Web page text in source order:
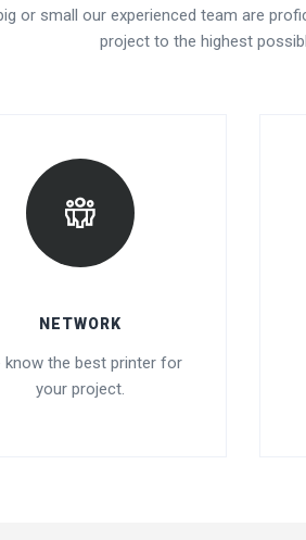
or small our experienced team are
project to the highest
NETWORK
know the best printer for
your project.